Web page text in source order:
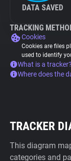
DATA SAVED
TRACKING
Cookies
Cookies are files
used to identify
What is a tracker?
Where does the
TRACKER
This diagram
categories and